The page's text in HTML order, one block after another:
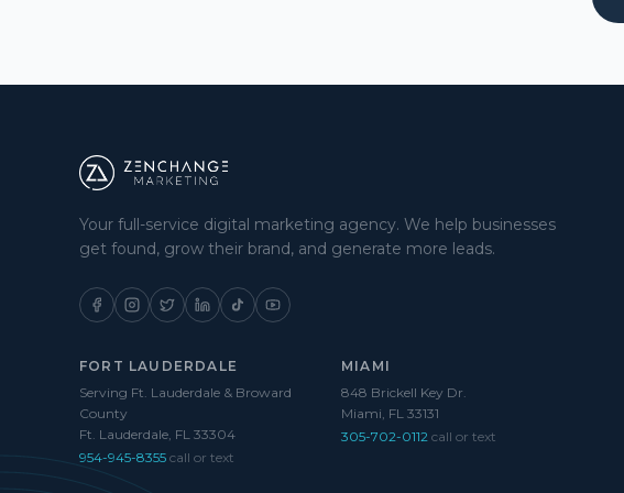
Your full-service digital marketing agency. We help businesses
get found, grow their brand, and generate more leads.
FORT LAUDERDALE
Serving Ft. Lauderdale & Broward
County
Ft. Lauderdale, FL 33304
954-945-8355 call or text
MIAMI
848 Brickell Key Dr.
Miami, FL 33131
305-702-0112 call or text